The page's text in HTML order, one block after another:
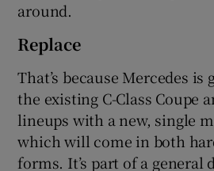
around.
Replace
That’s because Mercedes is
the existing C-Class Coupe
lineups with a new, single
which will come in both
forms. It’s part of a general